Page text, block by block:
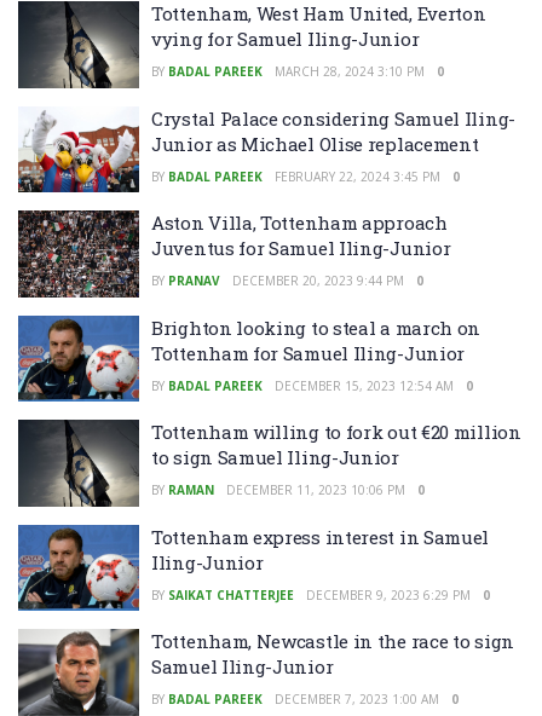
Tottenham, West Ham United, Everton
vying for Samuel Iling-Junior
BY BADAL PAREEK MARCH 28, 2024 3:10 PM 0
Crystal Palace considering Samuel Iling-
Junior as Michael Olise replacement
BY BADAL PAREEK FEBRUARY 22, 2024 3:45 PM 0
Aston Villa, Tottenham approach
Juventus for Samuel Iling-Junior
BY PRANAV DECEMBER 20, 2023 9:44 PM 0
Brighton looking to steal a march on
Tottenham for Samuel Iling-Junior
BY BADAL PAREEK DECEMBER 15, 2023 12:54 AM 0
Tottenham willing to fork out €20 million
to sign Samuel Iling-Junior
BY RAMAN DECEMBER 11, 2023 10:06 PM 0
Tottenham express interest in Samuel
Iling-Junior
BY SAIKAT CHATTERJEE DECEMBER 9, 2023 6:29 PM 0
Tottenham, Newcastle in the race to sign
Samuel Iling-Junior
BY BADAL PAREEK DECEMBER 7, 2023 1:00 AM 0